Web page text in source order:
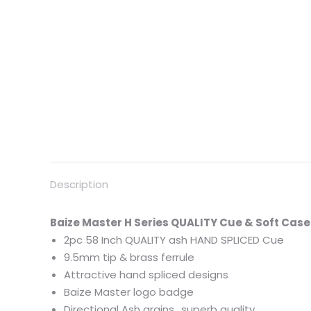
Description
BaizeMaster H Series QUALITY Cue & Soft
2pc 58 Inch QUALITY ash HAND SPLICED Cue
9.5mm tip & brass ferrule
Attractive hand spliced designs
Baize Masterlogo badge